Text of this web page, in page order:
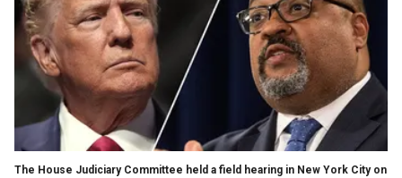
The House Judiciary Committee held a field hearing in New York City on